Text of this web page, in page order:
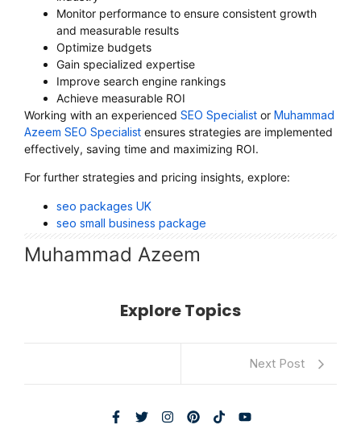
Monitor performance to ensure consistent growth
and measurable results
Optimize budgets
Gain specialized expertise
Improve search engine rankings
Achieve measurable ROI
Working with an experienced SEO Specialist or Muhammad
Azeem SEO Specialist ensures strategies are implemented
effectively, saving time and maximizing ROI.
For further strategies and pricing insights, explore:
seo packages UK
seo small business package
Muhammad Azeem
Explore Topics
Next Post